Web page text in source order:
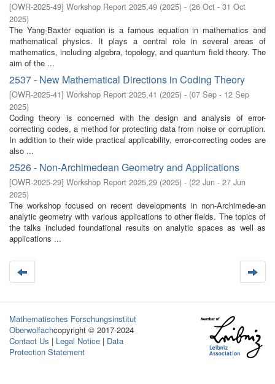
[OWR-2025-49] Workshop Report 2025,49 (2025) - (26 Oct - 31 Oct
2025)
The Yang-Baxter equation is a famous equation in mathematics and
mathematical physics. It plays a central role in several areas of
mathematics, including algebra, topology, and quantum field theory. The
aim of the ...
2537 - New Mathematical Directions in Coding Theory
[OWR-2025-41] Workshop Report 2025,41 (2025) - (07 Sep - 12 Sep
2025)
Coding theory is concerned with the design and analysis of error-
correcting codes, a method for protecting data from noise or corruption.
In addition to their wide practical applicability, error-correcting codes are
also ...
2526 - Non-Archimedean Geometry and Applications
[OWR-2025-29] Workshop Report 2025,29 (2025) - (22 Jun - 27 Jun
2025)
The workshop focused on recent developments in non-Archimede-an
analytic geometry with various applications to other fields. The topics of
the talks included foundational results on analytic spaces as well as
applications ...
Mathematisches Forschungsinstitut
Oberwolfachcopyright © 2017-2024
Contact Us | Legal Notice | Data
Protection Statement